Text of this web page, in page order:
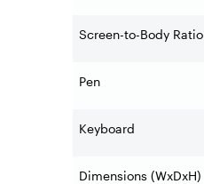
Screen-to-Body Ratio
Pen
Keyboard
Dimensions (WxDxH)